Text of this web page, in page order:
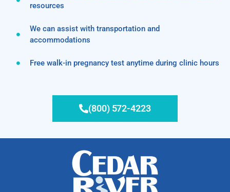
resources
We can assist with transportation and
accommodations
Free walk-in pregnancy test anytime during clinic hours
(800) 572-4223